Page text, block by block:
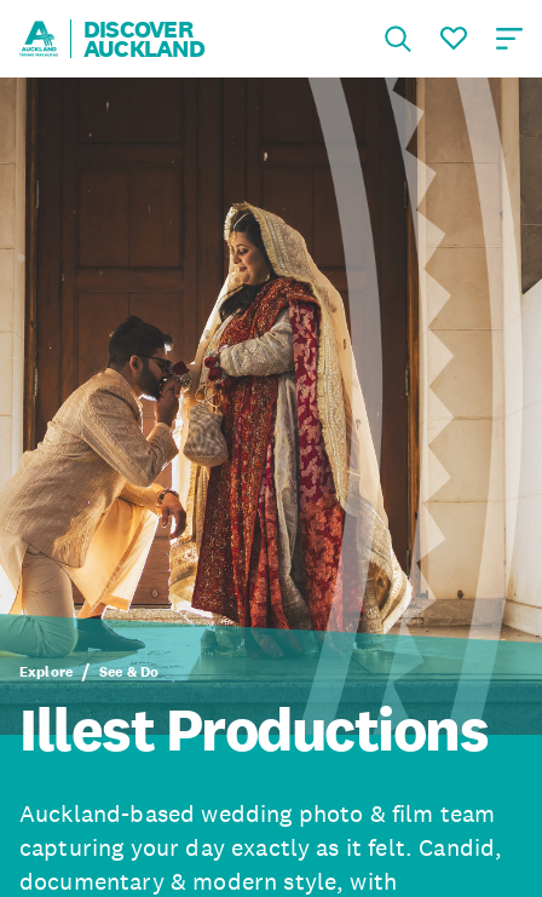
DISCOVER
AUCKLAND
Explore See & Do
Illest Productions
Auckland-based wedding photo & film team
capturing your day exactly as it felt. Candid,
documentary & modern style, with